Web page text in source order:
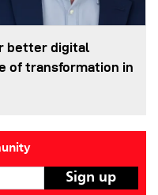
better digital
of transformation in